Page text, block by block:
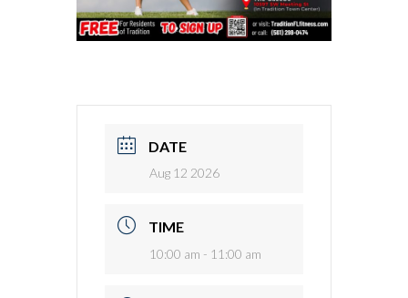
DATE
Aug 12 2026
TIME
10:00 am - 11:00 am